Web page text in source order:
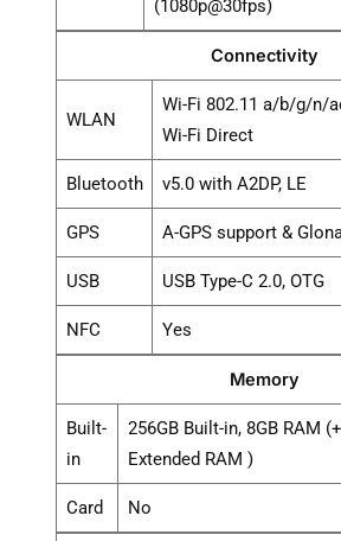
(1080p@30fps)
Connectivity
WLAN
Wi-Fi 802.11 a/b/g/n/
Wi-Fi Direct
Bluetooth v5.0 with A2DP, LE
GPS A-GPS support &
USB USB Type-C 2.0, OTG
NFC Yes
Memory
Built-
in
256GB Built-in, 8GB RAM
Extended RAM )
Card No